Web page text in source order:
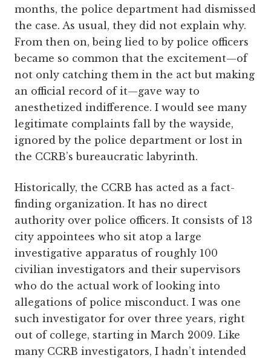
months, the police department had dismissed
the case. As usual, they did not explain why.
From then on, being lied to by police officers
became so common that the excitement—of
not only catching them in the act but making
an official record of it—gave way to
anesthetized indifference. I would see many
legitimate complaints fall by the wayside,
ignored by the police department or lost in
the CCRB’s bureaucratic labyrinth.
Historically, the CCRB has acted as a fact-
finding organization. It has no direct
authority over police officers. It consists of 13
city appointees who sit atop a large
investigative apparatus of roughly 100
civilian investigators and their supervisors
who do the actual work of looking into
allegations of police misconduct. I was one
such investigator for over three years, right
out of college, starting in March 2009. Like
many CCRB investigators, I hadn’t intended